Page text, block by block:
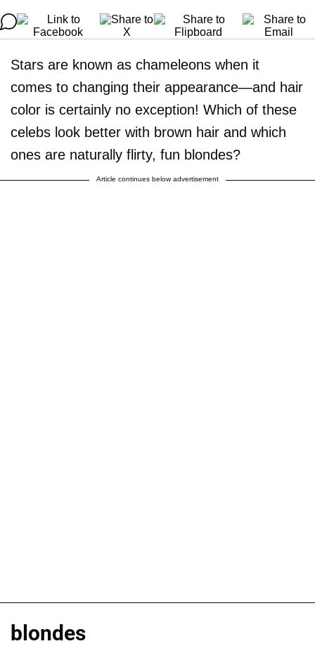
Stars are known as chameleons when it
comes to changing their appearance—and hair
color is certainly no exception! Which of these
celebs look better with brown hair and which
ones are naturally flirty, fun blondes?
Article continues below advertisement
blondes